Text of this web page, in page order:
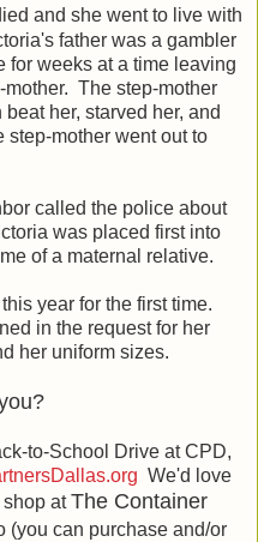
and she went to live with
father was a gambler
for weeks at a time leaving
mother. The step-mother
her, starved her, and
step-mother went out to
called the police about
was placed first into
of a maternal relative.
year for the first time.
in the request for her
her uniform sizes.
to-School Drive at CPD,
We'd love
atThe Container
(you can purchase and/or